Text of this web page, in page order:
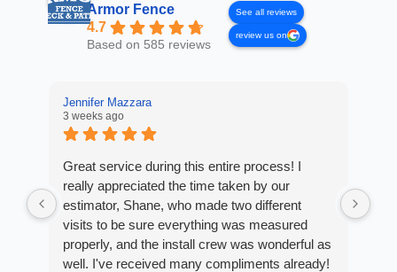
Armor Fence
4.7
Based on 585 reviews
See all reviews
review us on
Jennifer Mazzara
3 weeks ago
Great service during this entire process! I
really appreciated the time taken by our
estimator, Shane, who made two different
visits to be sure everything was measured
properly, and the install crew was wonderful as
well. I've received many compliments already!